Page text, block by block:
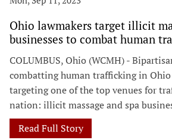
Ohio lawmakers target illicit
businesses to combat human
COLUMBUS, Ohio (WCMH) -
combatting human trafficking in
targeting one of the top venues for
nation: illicit massage and spa
Read Full Story